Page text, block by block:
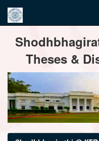
navigation
Theses &